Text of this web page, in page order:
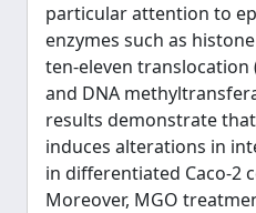
particular attention to
enzymes such as
ten-eleven translocation
and DNA
results demonstrate
induces alterations in
in differentiated Caco-2
Moreover, MGO